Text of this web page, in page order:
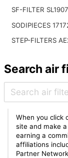
SF-FILTER SL1907
SODIPIECES
STEP-FILTERS
Search air
When you click
site and make
earning a
affiliations
Partner